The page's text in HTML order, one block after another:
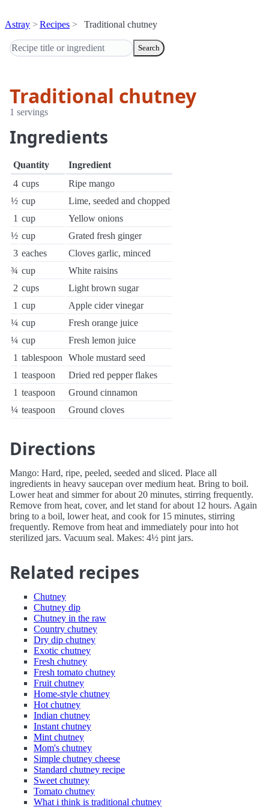
Astray Recipes Traditional chutney
Search
Traditional chutney
1 servings
Ingredients
Quantity
Ingredient
4 cups
Ripe mango
½ cup
Lime, seeded and chopped
1 cup
Yellow onions
½ cup
Grated fresh ginger
3 eaches
Cloves garlic, minced
¾ cup
White raisins
2 cups
Light brown sugar
1 cup
Apple cider vinegar
¼ cup
Fresh orange juice
¼ cup
Fresh lemon juice
1 tablespoon
Whole mustard seed
1 teaspoon
Dried red pepper flakes
1 teaspoon
Ground cinnamon
¼ teaspoon Ground cloves
Directions
Mango: Hard, ripe, peeled, seeded and sliced. Place all
ingredients in heavy saucepan over medium heat. Bring to boil.
Lower heat and simmer for about 20 minutes, stirring frequently.
Remove from heat, cover, and let stand for about 12 hours. Again
bring to a boil, lower heat, and cook for 15 minutes, stirring
frequently. Remove from heat and immediately pour into hot
sterilized jars. Vacuum seal. Makes: 4½ pint jars.
Related recipes
Chutney
Chutney dip
Chutney in the raw
Country chutney
Dry dip chutney
Exotic chutney
Fresh chutney
Fresh tomato chutney
Fruit chutney
Home-style chutney
Hot chutney
Indian chutney
Instant chutney
Mint chutney
Mom's chutney
Simple chutney cheese
Standard chutney recipe
Sweet chutney
Tomato chutney
What i think is traditional chutney